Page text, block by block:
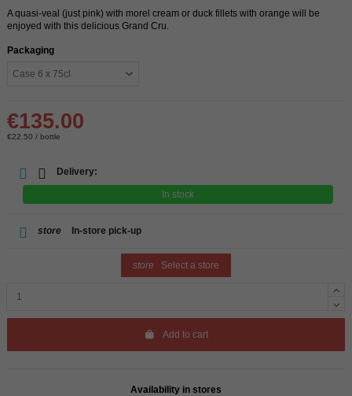
A quasi-veal (just pink) with morel cream or duck fillets with orange will be
enjoyed with this delicious Grand Cru.
Packaging
€135.00
€22.50 / bottle
Delivery:
In stock
store In-store pick-up
store Select a store
Add to cart
Availability in stores